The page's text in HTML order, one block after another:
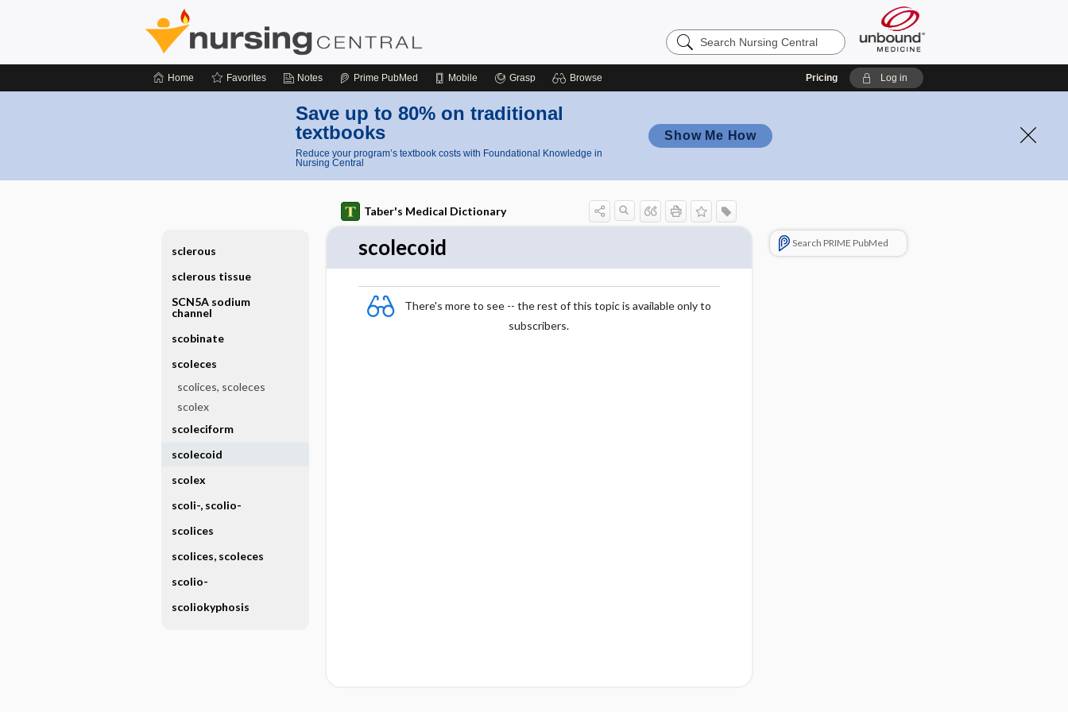
Search
Nursing
Home Favorites Notes Prime PubMed Mobile Grasp Browse Pricing Log in
Save up to 80% on traditional
textbooks
Reduce your program’s textbook costs with Foundational Knowledge in
Nursing Central
Show Me How
Taber's Medical Dictionary
scolecoid
There's more to see -- the rest of this topic is available only to
subscribers.
Search PRIME PubMed
sclerous
sclerous tissue
SCN5A sodium
channel
scobinate
scoleces
scolices, scoleces
scolex
scoleciform
scolecoid
scolex
scoli-, scolio-
scolices
scolices, scoleces
scolio-
scoliokyphosis